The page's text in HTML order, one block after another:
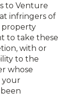
to Venture
infringers of
property
to take these
with or
to the
whose
your